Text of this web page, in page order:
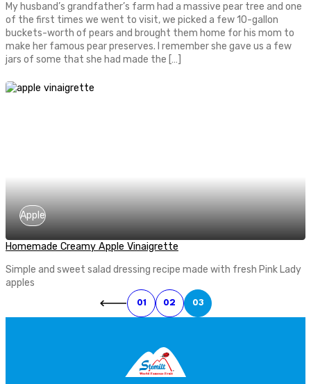
My husband’s grandfather’s farm had a massive pear tree and one
of the first times we went to visit, we picked a few 10-gallon
buckets-worth of pears and brought them home for his mom to
make her famous pear preserves. I remember she gave us a few
jars of some that she had made the […]
Apple
Homemade Creamy Apple Vinaigrette
Simple and sweet salad dressing recipe made with fresh Pink Lady
apples
01 02 03